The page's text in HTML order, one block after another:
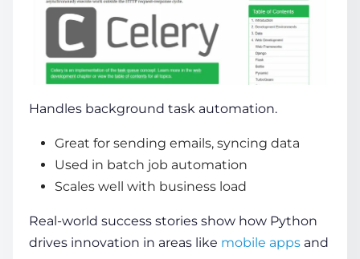
Handles background task automation.
Great for sending emails, syncing data
Used in batch job automation
Scales well with business load
Real-world success stories show how Python
drives innovation in areas like mobile apps and